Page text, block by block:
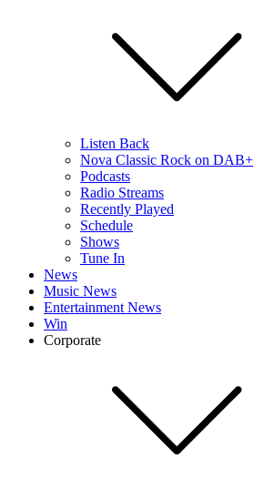
Listen Back
Nova Classic Rock on DAB+
Podcasts
Radio Streams
Recently Played
Schedule
Shows
Tune In
News
Music News
Entertainment News
Win
Corporate